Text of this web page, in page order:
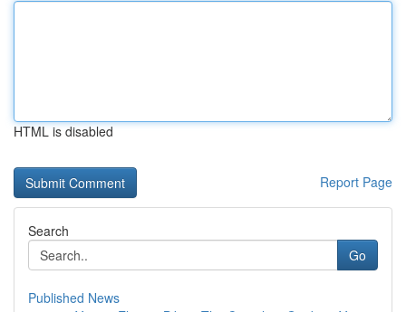
HTML is disabled
Report Page
Search
Go
Published News